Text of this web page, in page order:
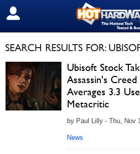
SIGN OUT
SEARCH RESULTS FOR:
Ubisoft Stock
Assassin's
Averages 3.3
Metacritic
by Paul Lilly - Thu, Nov
News